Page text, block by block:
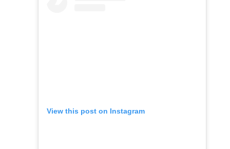
View this post on Instagram